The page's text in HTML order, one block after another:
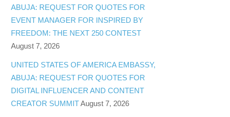
ABUJA: REQUEST FOR QUOTES FOR
EVENT MANAGER FOR INSPIRED BY
FREEDOM: THE NEXT 250 CONTEST
August 7, 2026
UNITED STATES OF AMERICA EMBASSY,
ABUJA: REQUEST FOR QUOTES FOR
DIGITAL INFLUENCER AND CONTENT
CREATOR SUMMITAugust 7, 2026